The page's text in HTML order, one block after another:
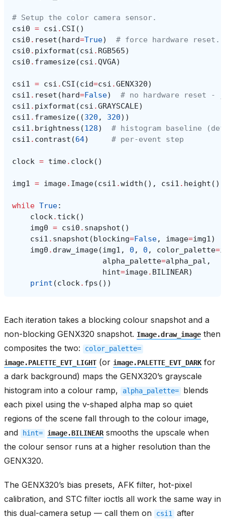
# Setup the color camera sensor.
csi0 = csi . CSI ()
csi0 . reset (hard=True)
# force hardware reset.
csi0 . pixformat (csi . RGB565)
csi0 . framesize(csi .QVGA)
csi1 = csi . CSI (cid=csi .GENX320)
csi1 . reset (hard=False)
# no hardware reset -
csi1 . pixformat (csi .GRAYSCALE)
csi1 . framesize((320 , 320))
csi1 . brightness (128)
# histogram baseline
csi1 . contrast (64) # per-event step
clock = time. clock()
img1 = image. Image(csi1 .width (), csi1 . height (),
while True:
clock. tick()
img0 = csi0 . snapshot ()
csi1 . snapshot (blocking=False, image=img1)
img0 . draw_image(img1 , 0 , 0 , color_palette=
alpha_palette=alpha_pal ,
hint=image. BILINEAR)
print (clock. fps ())
Each iteration takes a blocking colour snapshot and a
non-blocking GENX320 snapshot. Image.draw_image then
composites the two:
color_palette=
image.PALETTE_EVT_LIGHT (or image.PALETTE_EVT_DARK for
a dark background) maps the GENX320’s grayscale
histogram into a colour ramp,
alpha_palette=
blends
each pixel using the v-shaped alpha map so quiet
regions of the scene fall through to the colour image,
and
hint= image.BILINEAR smooths the upscale when
the colour sensor runs at a higher resolution than the
GENX320.
The GENX320’s bias presets, AFK filter, hot-pixel
calibration, and STC filter ioctls all work the same way in
this dual-camera setup — call them on
csi1 after